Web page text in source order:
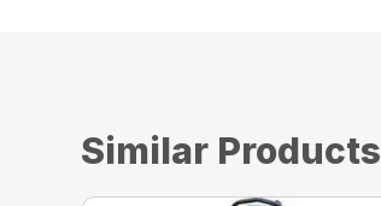
Similar Products